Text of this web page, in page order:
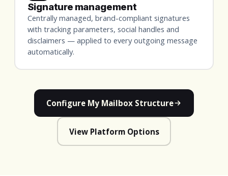
Signature management
Centrally managed, brand-compliant signatures
with tracking parameters, social handles and
disclaimers — applied to every outgoing message
automatically.
Configure My Mailbox Structure
View Platform Options